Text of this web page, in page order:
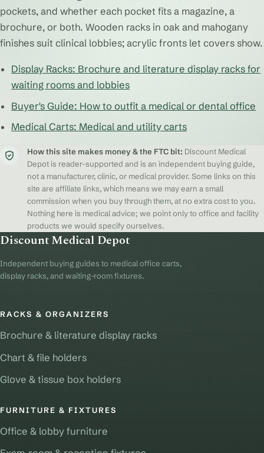
pockets, and whether each pocket fits a magazine, a
brochure, or both. Wooden racks in oak and mahogany
finishes suit clinical lobbies; acrylic fronts let covers show.
Display Racks: Brochure and literature display racks for
waiting rooms and lobbies
Buyer's Guide: How to outfit a medical or dental office
Medical Carts: Medical and utility carts
How this site makes money & the FTC bit: Discount Medical
Depot is reader-supported and is an independent buying guide,
not a manufacturer, clinic, or medical provider. Some links on this
site are affiliate links, which means we may earn a small
commission when you buy through them, at no extra cost to you.
Nothing here is medical advice; we point only to office and facility
products we would specify ourselves.
Discount Medical Depot
Independent buying guides to medical office carts,
display racks, and waiting-room fixtures.
RACKS & ORGANIZERS
Brochure & literature display racks
Chart & file holders
Glove & tissue box holders
FURNITURE & FIXTURES
Office & lobby furniture